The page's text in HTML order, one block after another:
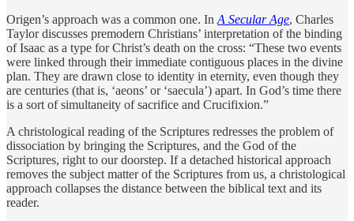
Origen’s approach was a common one. In A Secular Age, Charles
Taylor discusses premodern Christians’ interpretation of the binding
of Isaac as a type for Christ’s death on the cross: “These two events
were linked through their immediate contiguous places in the divine
plan. They are drawn close to identity in eternity, even though they
are centuries (that is, ‘­aeons’ or ‘saecula’) apart. In God’s time there
is a sort of simultaneity of sacrifice and Crucifixion.”
A christological reading of the Scriptures redresses the problem of
dissociation by bringing the Scriptures, and the God of the
Scriptures, right to our doorstep. If a detached historical approach
removes the subject matter of the Scriptures from us, a christological
approach collapses the distance between the biblical text and its
reader.